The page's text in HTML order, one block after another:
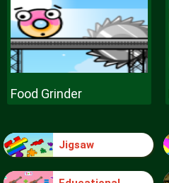
Food Grinder
Jigsaw